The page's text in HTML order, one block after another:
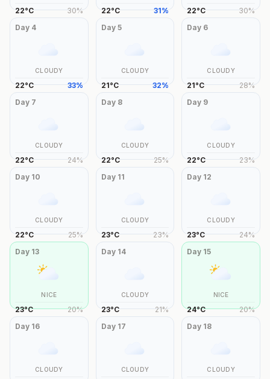
22°C 30% 22°C 31% 22°C 30%
Day 4
CLOUDY
22°C 33%
Day 5
CLOUDY
21°C 32%
Day 6
CLOUDY
21°C 28%
Day 7
CLOUDY
22°C 24%
Day 8
CLOUDY
22°C 25%
Day 9
CLOUDY
22°C 23%
Day 10
CLOUDY
22°C 25%
Day 11
CLOUDY
23°C 23%
Day 12
CLOUDY
23°C 24%
Day 13
NICE
23°C 20%
Day 14
CLOUDY
23°C 21%
Day 15
NICE
24°C 20%
Day 16
CLOUDY
Day 17
CLOUDY
Day 18
CLOUDY